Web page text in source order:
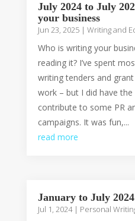
July 2024 to July
your business
Jun 23, 2025| Writing and
Who is writing your
reading it? I’ve spent
writing tenders and
work – but I did have
contribute to some PR
campaigns. It was fun,...
read more
January to July 2024
Jul 1, 2024| Personal